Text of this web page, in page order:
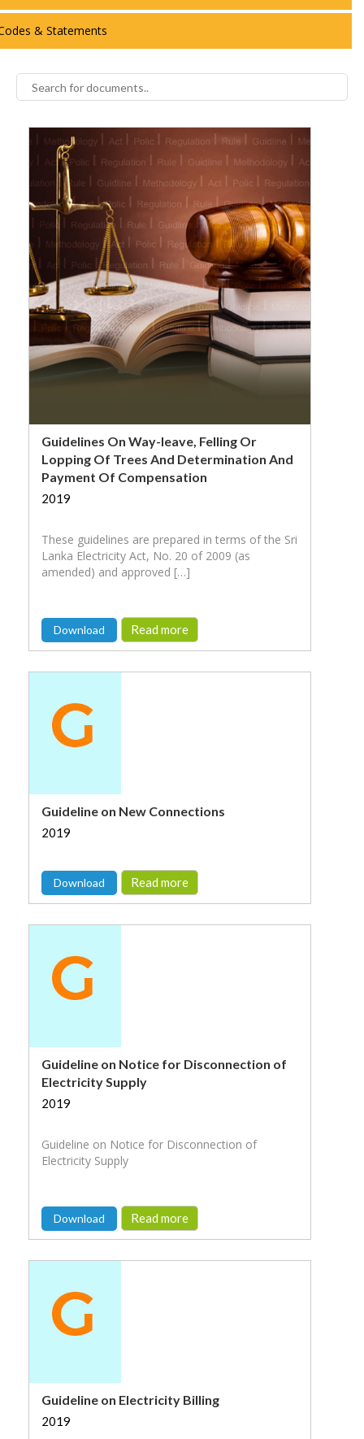
& Statements
Guidelines On Way-leave, Felling Or
Lopping Of Trees And Determination And
Payment Of Compensation
2019
These guidelines are prepared in terms of the Sri
Lanka Electricity Act, No. 20 of 2009 (as
amended) and approved […]
Download Read more
Guideline on New Connections
2019
Download Read more
Guideline on Notice for Disconnection of
Electricity Supply
2019
Guideline on Notice for Disconnection of
Electricity Supply
Download Read more
Guideline on Electricity Billing
2019